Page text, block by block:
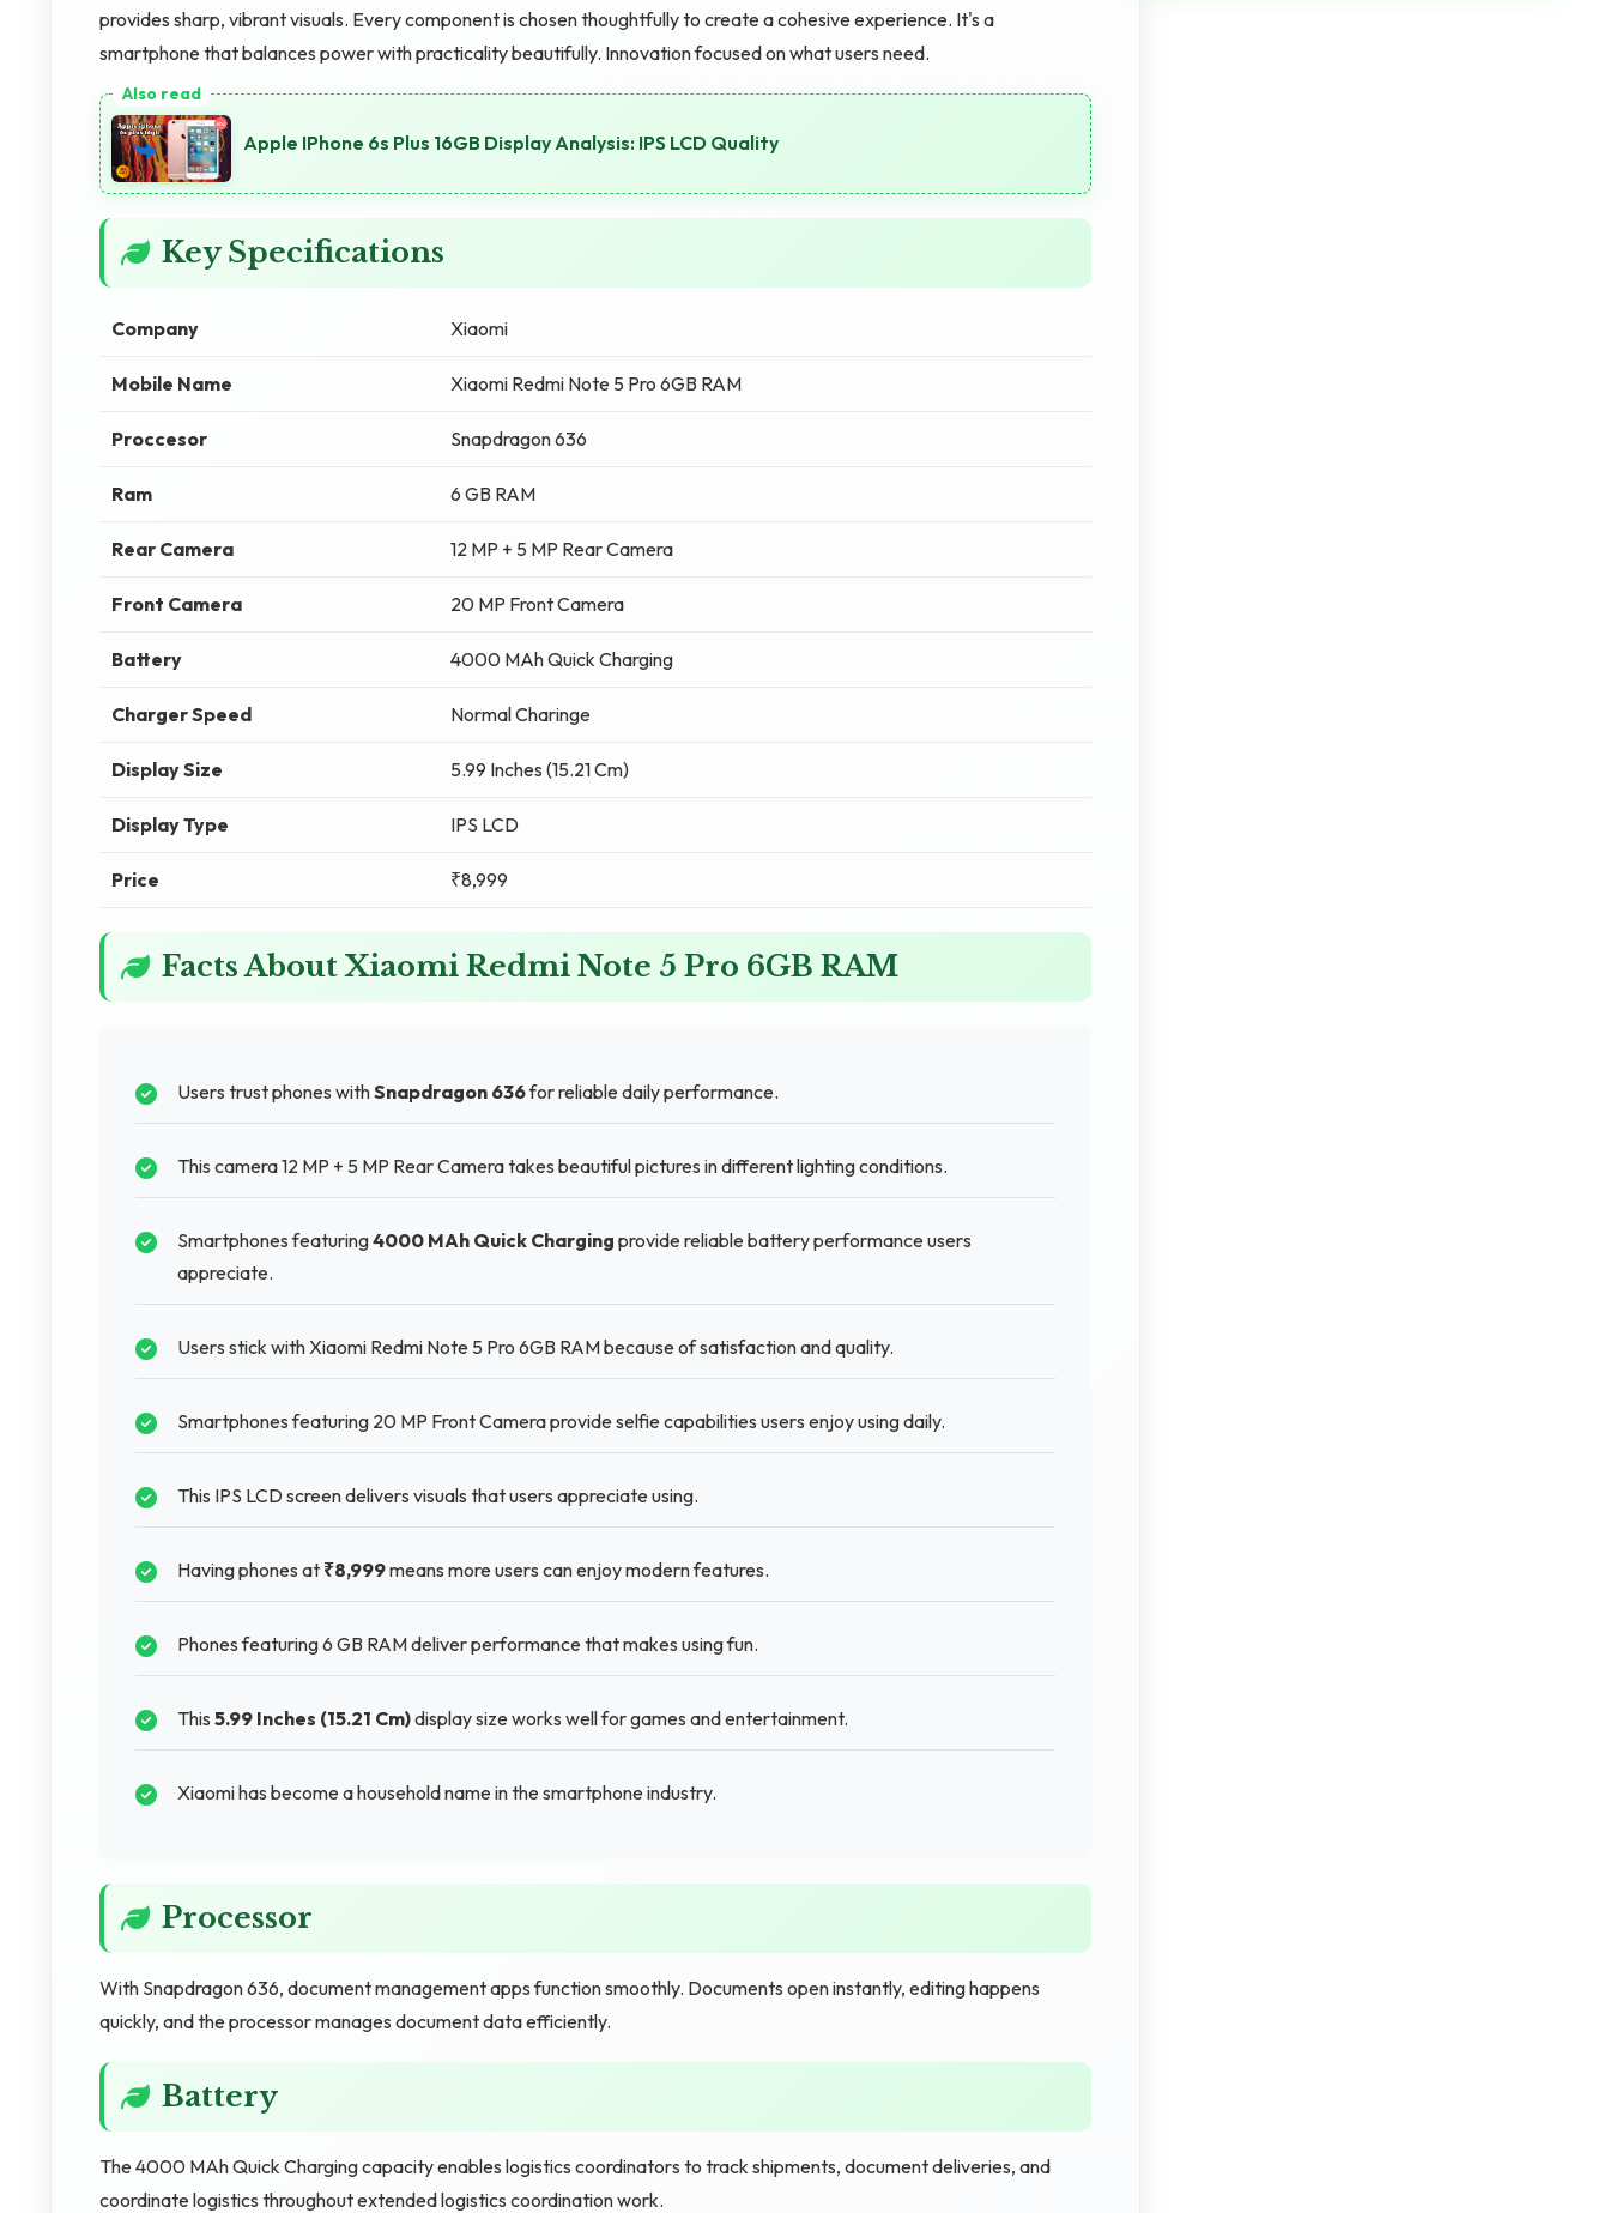
provides sharp, vibrant visuals. Every component is chosen thoughtfully to create a cohesive experience. It's a
smartphone that balances power with practicality beautifully. Innovation focused on what users need.
Apple IPhone 6s Plus 16GB Display Analysis: IPS LCD Quality
Key Specifications
Company Xiaomi
Mobile Name Xiaomi Redmi Note 5 Pro 6GB RAM
Proccesor Snapdragon 636
Ram 6 GB RAM
Rear Camera 12 MP + 5 MP Rear Camera
Front Camera 20 MP Front Camera
Battery 4000 MAh Quick Charging
Charger Speed Normal Charinge
Display Size 5.99 Inches (15.21 Cm)
Display Type IPS LCD
Price ₹8,999
Facts About Xiaomi Redmi Note 5 Pro 6GB RAM
Users trust phones withSnapdragon 636for reliable daily performance.
This camera 12 MP + 5 MP Rear Camera takes beautiful pictures in different lighting conditions.
Smartphones featuring4000 MAh Quick Charging provide reliable battery performance users
appreciate.
Users stick with Xiaomi Redmi Note 5 Pro 6GB RAM because of satisfaction and quality.
Smartphones featuring 20 MP Front Camera provide selfie capabilities users enjoy using daily.
This IPS LCD screen delivers visuals that users appreciate using.
Having phones at ₹8,999means more users can enjoy modern features.
Phones featuring 6 GB RAM deliver performance that makes using fun.
This 5.99 Inches (15.21 Cm)display size works well for games and entertainment.
Xiaomi has become a household name in the smartphone industry.
Processor
With Snapdragon 636, document management apps function smoothly. Documents open instantly, editing happens
quickly, and the processor manages document data efficiently.
Battery
The 4000 MAh Quick Charging capacity enables logistics coordinators to track shipments, document deliveries, and
coordinate logistics throughout extended logistics coordination work.